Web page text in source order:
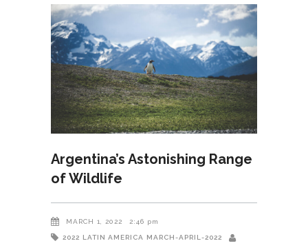
Argentina’s Astonishing Range
of Wildlife
MARCH 1, 2022 2:46 pm
2022 LATIN AMERICA MARCH-APRIL-2022